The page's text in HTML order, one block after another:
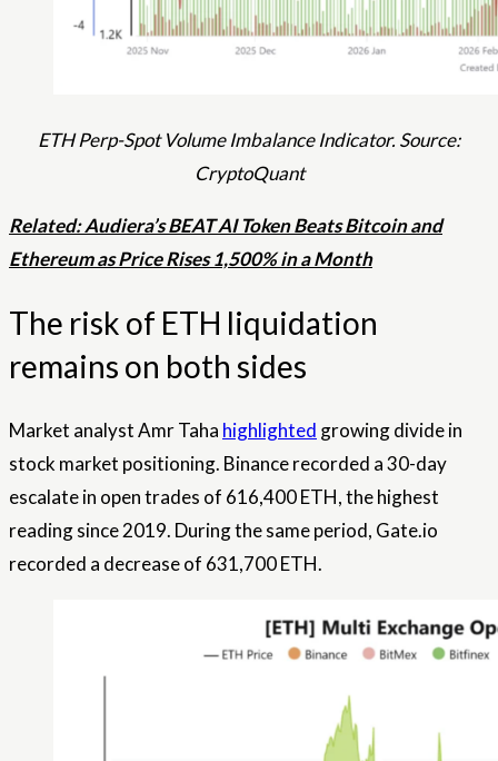
ETH Perp-Spot Volume Imbalance Indicator. Source:
CryptoQuant
Related: Audiera’s BEAT AI Token Beats Bitcoin and
Ethereum as Price Rises 1,500% in a Month
The risk of ETH liquidation
remains on both sides
Market analyst Amr Taha highlighted growing divide in
stock market positioning. Binance recorded a 30-day
escalate in open trades of 616,400 ETH, the highest
reading since 2019. During the same period, Gate.io
recorded a decrease of 631,700 ETH.